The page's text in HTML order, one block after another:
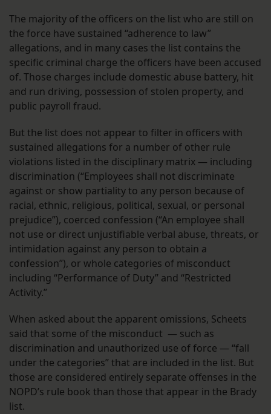
The majority of the officers on the list who are still on
the force have sustained “adherence to law”
allegations, and in many cases the list contains the
specific criminal charge the officers have been accused
of. Those charges include domestic abuse battery, hit
and run driving, possession of stolen property, and
public payroll fraud.
But the list does not appear to filter in officers with
sustained allegations for a number of other rule
violations listed in the disciplinary matrix — including
discrimination (“Employees shall not discriminate
against or show partiality to any person because of
racial, ethnic, religious, political, sexual, or personal
prejudice”), coerced confession (“An employee shall
not use or direct unjustifiable verbal abuse, threats, or
intimidation against any person to obtain a
confession”), or whole categories of misconduct
including “Performance of Duty” and “Restricted
Activity.”
When asked about the apparent omissions, Scheets
said that some of the misconduct — such as
discrimination and unauthorized use of force — “fall
under the categories” that are included in the list. But
those are considered entirely separate offenses in the
NOPD’s rule book than those that appear in the Brady
list.